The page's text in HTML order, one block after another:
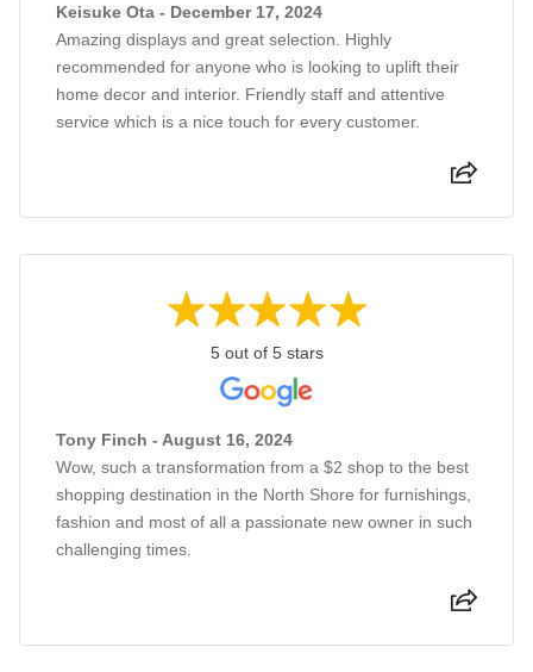
Keisuke Ota - December 17, 2024
Amazing displays and great selection. Highly
recommended for anyone who is looking to uplift their
home decor and interior. Friendly staff and attentive
service which is a nice touch for every customer.
5 out of 5 stars
Tony Finch - August 16, 2024
Wow, such a transformation from a $2 shop to the best
shopping destination in the North Shore for furnishings,
fashion and most of all a passionate new owner in such
challenging times.